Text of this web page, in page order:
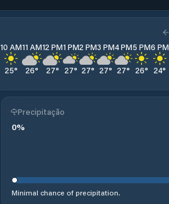
10 AM
25°
11 AM
26°
12 PM
27°
1 PM
27°
2 PM
27°
3 PM
27°
4 PM
27°
5 PM
26°
6 PM
24°
Precipitação
0%
Minimal chance of precipitation.